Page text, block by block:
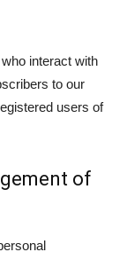
interact with
to our
users of
of